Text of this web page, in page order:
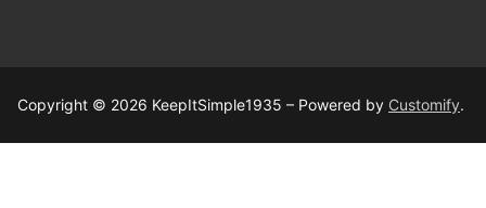
Copyright © 2026 KeepItSimple1935 – Powered by Customify.